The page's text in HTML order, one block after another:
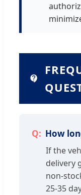
How
If the
delivery
non-
25-35